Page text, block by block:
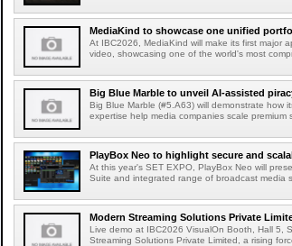
MediaKind to showcase one unified
At IBC2026, MediaKind will make its first major
video, showcasing one of the world's most
Big Blue Marble to unveil AI-assisted
Big Blue Marble (#5.A63) will demonstrate how
expertise help media companies scale premium
PlayBox Neo to highlight secure and
At this year's SET EXPO, PlayBox Neo will
Suite and integrated range of broadcast media
Modern Streaming Solutions Private
Live demo at IBC2026 VisualOn Booth, Hall 5,
Streaming Solutions Private Limited, a rising